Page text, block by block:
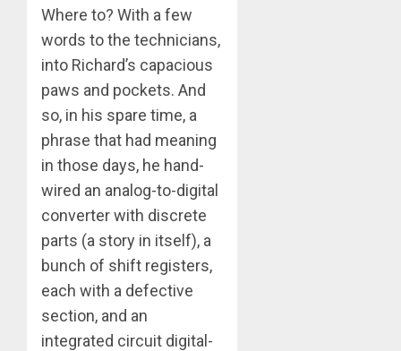
Where to? With a few
words to the technicians,
into Richard’s capacious
paws and pockets. And
so, in his spare time, a
phrase that had meaning
in those days, he hand-
wired an analog-to-digital
converter with discrete
parts (a story in itself), a
bunch of shift registers,
each with a defective
section, and an
integrated circuit digital-